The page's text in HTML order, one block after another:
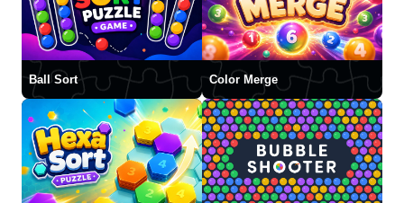
Ball Sort Color Merge